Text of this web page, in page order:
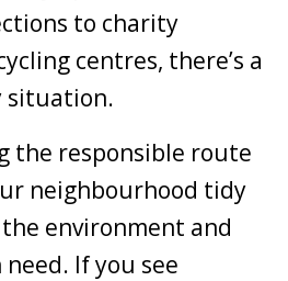
to charity
centres, there’s a
situation.
the responsible route
neighbourhood tidy
environment and
If you see